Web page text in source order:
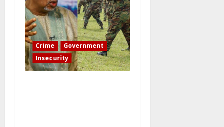
Crime
Government
Insecurity